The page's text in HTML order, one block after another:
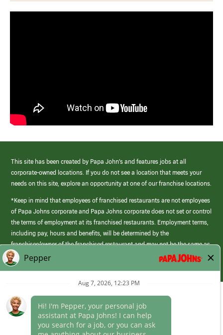
This site has been created by Papa John’s and features jobs at all
corporate-owned locations. If you do not see a location that meets your
needs on this site, explore an opportunity at one of our franchise locations.
*Keep in mind that employees of franchised restaurants are not employees
of Papa Johns corporate and Papa Johns corporate does not set or control
the terms of employment at its franchised restaurants. Employment terms,
including pay, hours and benefits, will be determined by the
franchisee/owner of the franchised restaurant and may not be the same as
those offered by Papa Johns corporate.
(link
opens
Career Areas